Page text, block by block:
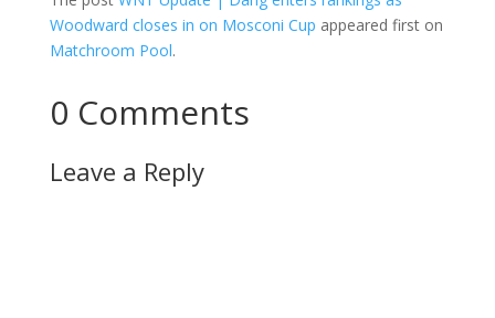
Woodward closes in on Mosconi Cup appeared first on
Matchroom Pool.
0 Comments
Leave a Reply